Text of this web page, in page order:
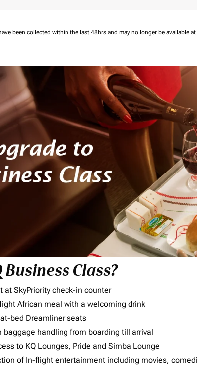
been collected within the last 48hrs and may no longer be available
Business Class?
at SkyPriority check-in counter
African meal with a welcoming drink
bed Dreamliner seats
baggage handling from boarding till arrival
to KQ Lounges, Pride and Simba Lounge
of In-flight entertainment including movies,